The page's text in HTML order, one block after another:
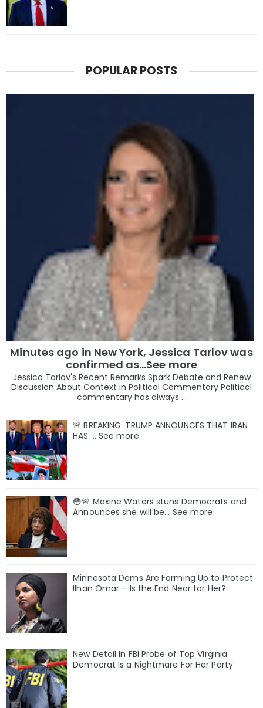
POPULAR POSTS
Minutes ago in New York, Jessica Tarlov was
confirmed as…See more
Jessica Tarlov's Recent Remarks Spark Debate and Renew
Discussion About Context in Political Commentary Political
commentary has always ...
🚨 BREAKING: TRUMP ANNOUNCES THAT IRAN
HAS … See more
😳🚨 Maxine Waters stuns Democrats and
Announces she will be… See more
Minnesota Dems Are Forming Up to Protect
Ilhan Omar – Is the End Near for Her?
New Detail In FBI Probe of Top Virginia
Democrat Is a Nightmare For Her Party